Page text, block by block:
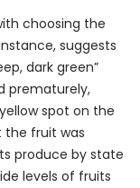
choosing the
suggests
dark green”
prematurely,
spot on the
fruit was
produce by state
levels of fruits